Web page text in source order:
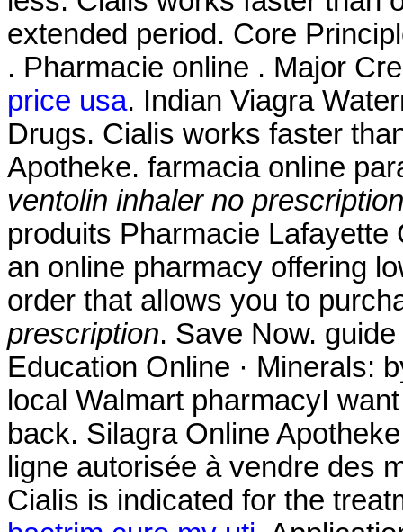
extended period. Core
. Pharmacie online . Major
price usa. Indian Viagra
Drugs. Cialis works faster
Apotheke. farmacia online
ventolin inhaler no prescription
produits Pharmacie
an online pharmacy offering
order that allows you to
prescription. Save Now.
Education Online · Minerals:
local Walmart pharmacyI
back. Silagra Online
ligne autorisée à vendre des
Cialis is indicated for the